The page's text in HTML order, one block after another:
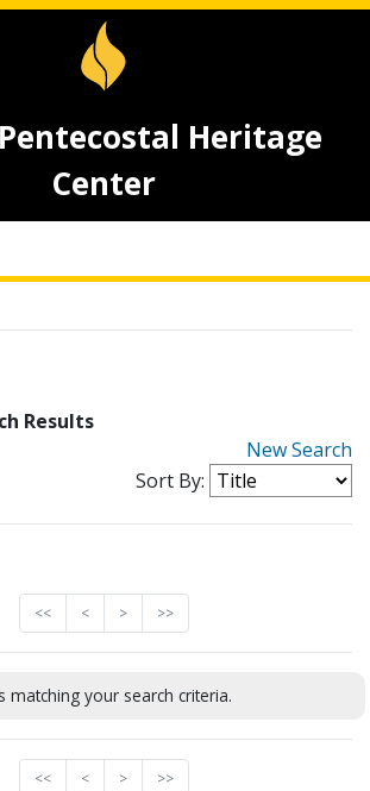
Heritage
Center
Results
New Search
Sort By:
<< < > >>
matching your search criteria.
<< < > >>